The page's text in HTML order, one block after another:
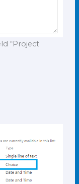
“Project